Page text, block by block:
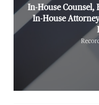
In-House Counsel,
In-House